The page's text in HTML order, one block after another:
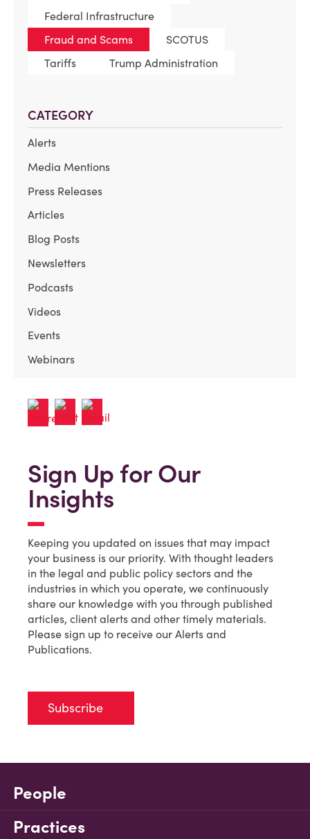
Federal Infrastructure
Fraud and Scams
SCOTUS
Tariffs
Trump Administration
CATEGORY
Alerts
Media Mentions
Press Releases
Articles
Blog Posts
Newsletters
Podcasts
Videos
Events
Webinars
Sign Up for Our
Insights
Keeping you updated on issues that may impact
your business is our priority. With thought leaders
in the legal and public policy sectors and the
industries in which you operate, we continuously
share our knowledge with you through published
articles, client alerts and other timely materials.
Please sign up to receive our Alerts and
Publications.
Subscribe
People
Practices